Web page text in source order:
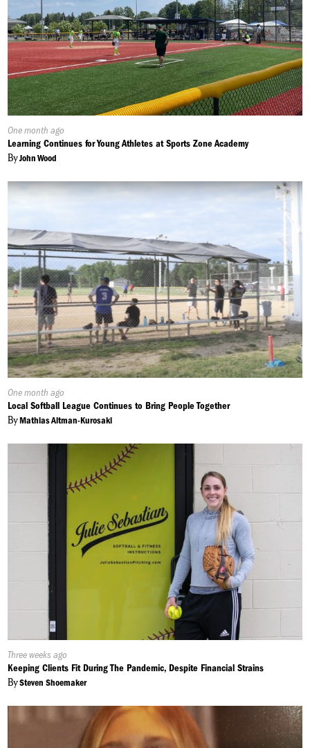
Published
On:
One month ago
Learning Continues for Young Athletes at Sports Zone Academy
ByJohn Wood
Published
On:
One month ago
Local Softball League Continues to Bring People Together
ByMathias Altman-Kurosaki
Published
On:
Three weeks ago
Keeping Clients Fit During The Pandemic, Despite Financial Strains
BySteven Shoemaker